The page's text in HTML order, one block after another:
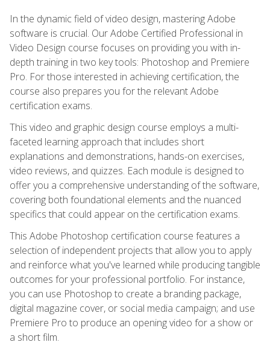
In the dynamic field of video design, mastering Adobe
software is crucial. Our Adobe Certified Professional in
Video Design course focuses on providing you with in-
depth training in two key tools: Photoshop and Premiere
Pro. For those interested in achieving certification, the
course also prepares you for the relevant Adobe
certification exams.
This video and graphic design course employs a multi-
faceted learning approach that includes short
explanations and demonstrations, hands-on exercises,
video reviews, and quizzes. Each module is designed to
offer you a comprehensive understanding of the software,
covering both foundational elements and the nuanced
specifics that could appear on the certification exams.
This Adobe Photoshop certification course features a
selection of independent projects that allow you to apply
and reinforce what you've learned while producing tangible
outcomes for your professional portfolio. For instance,
you can use Photoshop to create a branding package,
digital magazine cover, or social media campaign; and use
Premiere Pro to produce an opening video for a show or
a short film.